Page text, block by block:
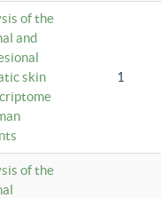
of the
and
skin
1
of the